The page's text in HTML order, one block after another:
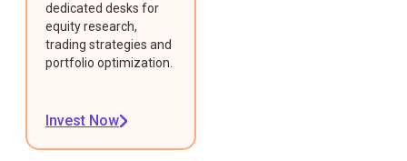
dedicated desks for
equity research,
trading strategies and
portfolio optimization.
Invest Now